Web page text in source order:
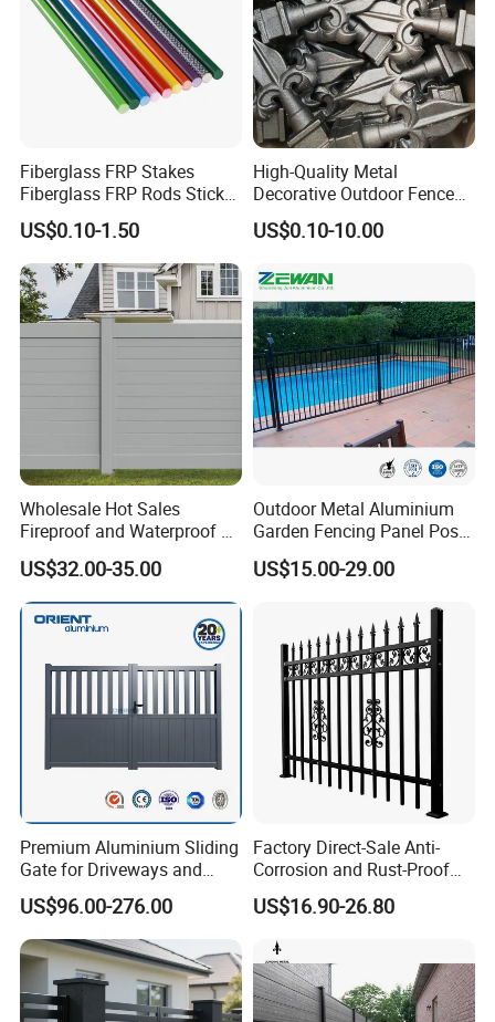
Fiberglass FRP Stakes
Fiberglass FRP Rods Sticks
for Agricultural, Forestry and
Horticultural Applications
US$0.10-1.50
High-Quality Metal
Decorative Outdoor Fence
Cast Iron Decorative Metal
Ornaments
US$0.10-10.00
Wholesale Hot Sales
Fireproof and Waterproof 6
X 8 White Home Privacy
Vinyl Fence Panel
US$32.00-35.00
Outdoor Metal Aluminium
Garden Fencing Panel Post
Security Safety Picket
Handrail Baluster Aluminum
/ Garden/ Field / Farm
Fence
US$15.00-29.00
Premium Aluminium Sliding
Gate for Driveways and
Gardens Fence Gate
US$96.00-276.00
Factory Direct-Sale Anti-
Corrosion and Rust-Proof
Metal Fences and Iron
Railings, Used for Front Yard
Decoration and as a Secure
Fence to Protect Privacy.
US$16.90-26.80